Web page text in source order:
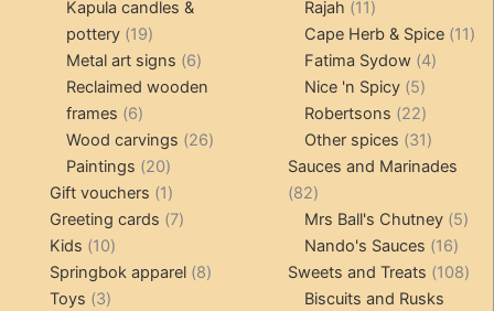
products
Kapula candles &
pottery 1919
products
Metal art signs 66
products
Reclaimed wooden
frames 66
products
Wood carvings 2626
Paintings 2020
products
Gift vouchers 11
product
Greeting cards 77
Kids 1010
products
Springbok apparel 88
Toys 33
Rajah 1111
products
Cape Herb & Spice 1111
Fatima Sydow 44
Nice 'n Spicy 55
products
Robertsons 2222
products
Other spices 3131
products
Sauces and Marinades
8282
products
Mrs Ball's Chutney 55
Nando's Sauces 1616
Sweets and Treats 108108
Biscuits and Rusks